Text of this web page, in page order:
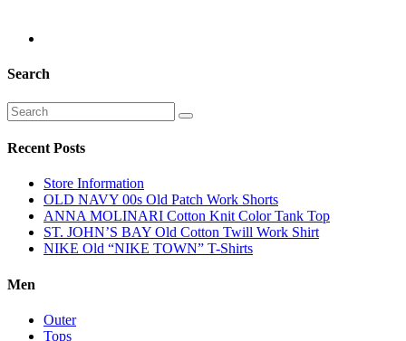
Search
Recent Posts
Store Information
OLD NAVY 00s Old Patch Work Shorts
ANNA MOLINARI Cotton Knit Color Tank Top
ST. JOHN’S BAY Old Cotton Twill Work Shirt
NIKE Old “NIKE TOWN” T-Shirts
Men
Outer
Tops